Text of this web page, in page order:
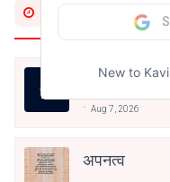
Most Recent
जीवन का रिश्ता
Aug 7, 2026
अपनत्व
New to